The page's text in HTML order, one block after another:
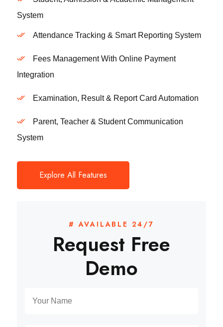
System
Attendance Tracking & Smart Reporting System
Fees Management With Online Payment
Integration
Examination, Result & Report Card Automation
Parent, Teacher & Student Communication
System
Explore All Features
# AVAILABLE 24/7
Request Free
Demo